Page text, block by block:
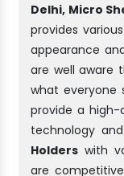
Delhi, Micro
provides
appearance
are well aware
what everyone
provide a high-
technology
Holders with
are